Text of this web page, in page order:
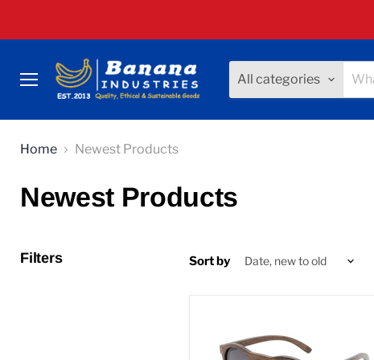
Menu
All categories
Home Newest Products
Newest Products
Filters Sort by